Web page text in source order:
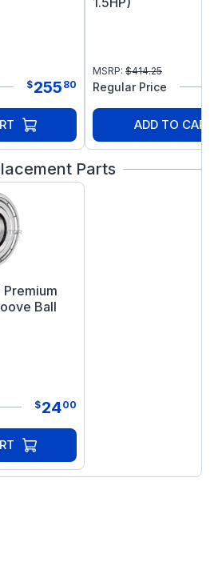
$255 80
MSRP: $414.25
Regular Price
ADD TO CART
Parts
Ball
$2400